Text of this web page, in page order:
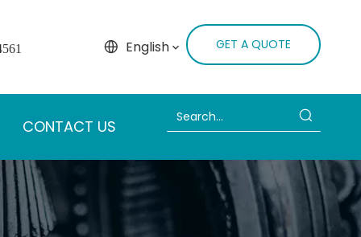
English GET A QUOTE
CONTACT US